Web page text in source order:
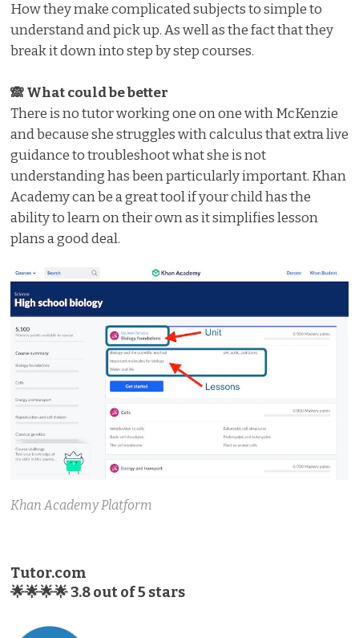
How they make complicated subjects to simple to
understand and pick up. As well as the fact that they
break it down into step by step courses.
🙈 What could be better
There is no tutor working one on one with McKenzie
and because she struggles with calculus that extra live
guidance to troubleshoot what she is not
understanding has been particularly important. Khan
Academy can be a great tool if your child has the
ability to learn on their own as it simplifies lesson
plans a good deal.
Khan Academy Platform
Tutor.com
🌟🌟🌟🌟 3.8 out of 5 stars